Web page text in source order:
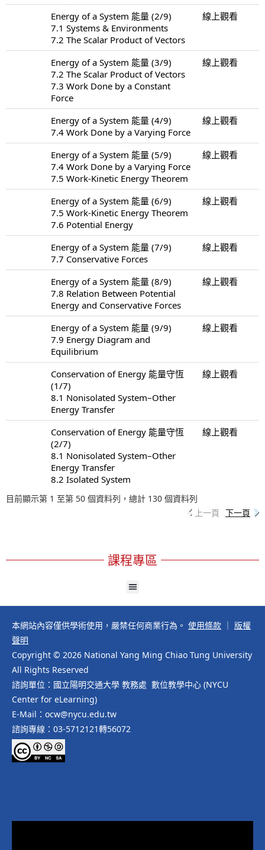
Energy of a System 能量 (2/9)
7.1 Systems & Environments
7.2 The Scalar Product of Vectors
線上觀看
Energy of a System 能量 (3/9)
7.2 The Scalar Product of Vectors
7.3 Work Done by a Constant
Force
線上觀看
Energy of a System 能量 (4/9)
7.4 Work Done by a Varying Force
線上觀看
Energy of a System 能量 (5/9)
7.4 Work Done by a Varying Force
7.5 Work-Kinetic Energy Theorem
線上觀看
Energy of a System 能量 (6/9)
7.5 Work-Kinetic Energy Theorem
7.6 Potential Energy
線上觀看
Energy of a System 能量 (7/9)
7.7 Conservative Forces
線上觀看
Energy of a System 能量 (8/9)
7.8 Relation Between Potential
Energy and Conservative Forces
線上觀看
Energy of a System 能量 (9/9)
7.9 Energy Diagram and
Equilibrium
線上觀看
Conservation of Energy 能量守恆
(1/7)
8.1 Nonisolated System–Other
Energy Transfer
線上觀看
Conservation of Energy 能量守恆
(2/7)
8.1 Nonisolated System–Other
Energy Transfer
8.2 Isolated System
線上觀看
目前顯示第 1 至第 50 個資料列，總計 130 個資料列
上一頁 下一頁
課程專區
本網站內容僅供學術使用，嚴禁任何商業行為。 使用條款
版權
聲明
Copyright © 2026 National Yang Ming Chiao Tung University
All Rights Reserved
諮詢單位：國立陽明交通大學 教務處 數位教學中心 (NYCU
Center for eLearning)
E-Mail：ocw@nycu.edu.tw
諮詢專線：03-5712121轉56072